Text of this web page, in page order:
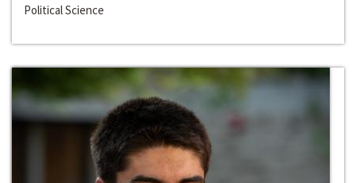
Political Science